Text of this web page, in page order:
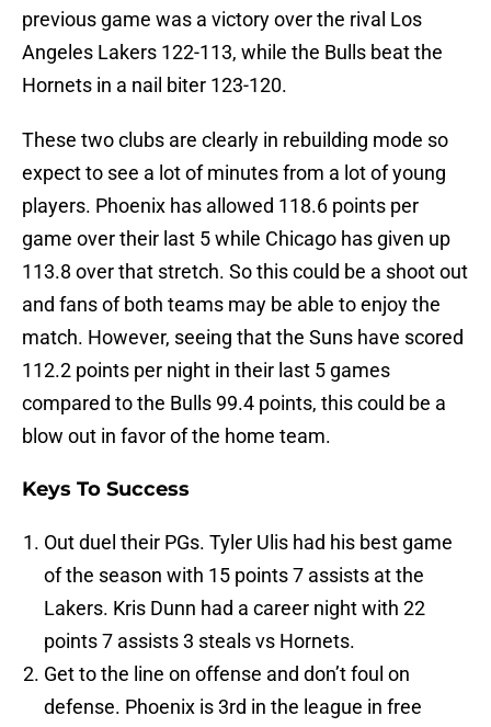
previous game was a victory over the rival Los
Angeles Lakers 122-113, while the Bulls beat the
Hornets in a nail biter 123-120.
These two clubs are clearly in rebuilding mode so
expect to see a lot of minutes from a lot of young
players. Phoenix has allowed 118.6 points per
game over their last 5 while Chicago has given up
113.8 over that stretch. So this could be a shoot out
and fans of both teams may be able to enjoy the
match. However, seeing that the Suns have scored
112.2 points per night in their last 5 games
compared to the Bulls 99.4 points, this could be a
blow out in favor of the home team.
Keys To Success
Out duel their PGs. Tyler Ulis had his best game
of the season with 15 points 7 assists at the
Lakers. Kris Dunn had a career night with 22
points 7 assists 3 steals vs Hornets.
Get to the line on offense and don’t foul on
defense. Phoenix is 3rd in the league in free